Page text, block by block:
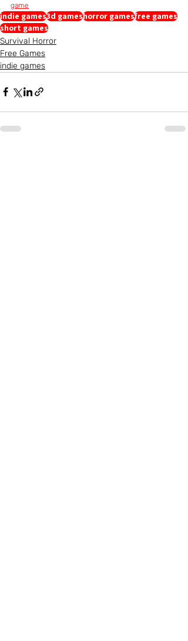
game
indie games3d gameshorror gamesfree games
short games
Survival Horror
Free Games
indie games